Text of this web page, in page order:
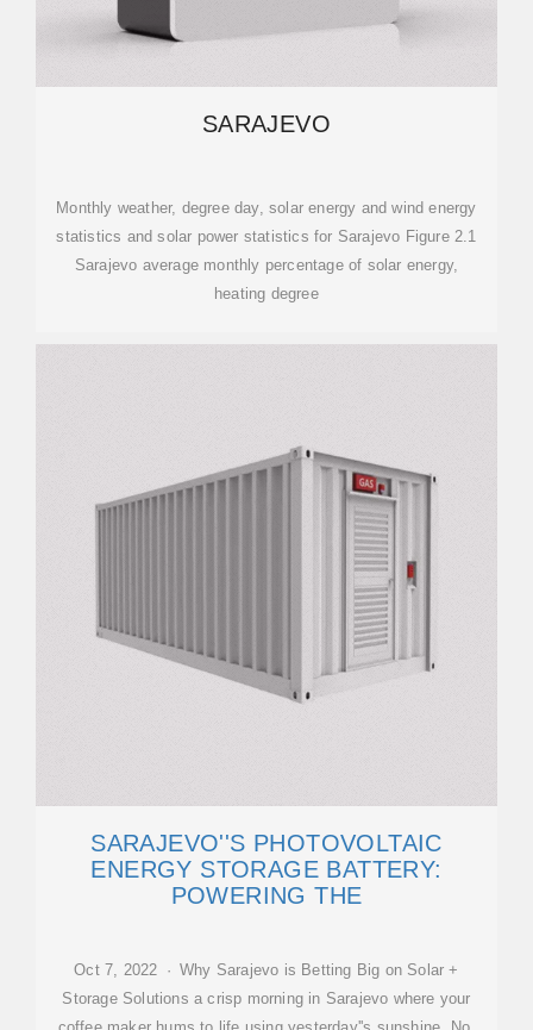
SARAJEVO
Monthly weather, degree day, solar energy and wind energy
statistics and solar power statistics for Sarajevo Figure 2.1
Sarajevo average monthly percentage of solar energy,
heating degree
SARAJEVO''S PHOTOVOLTAIC
ENERGY STORAGE BATTERY:
POWERING THE
Oct 7, 2022 · Why Sarajevo is Betting Big on Solar +
Storage Solutions a crisp morning in Sarajevo where your